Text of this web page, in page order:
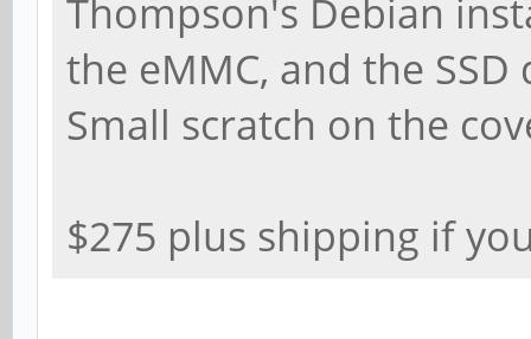
Thompson's Debian
the eMMC, and the
Small scratch on the
$275 plus shipping if